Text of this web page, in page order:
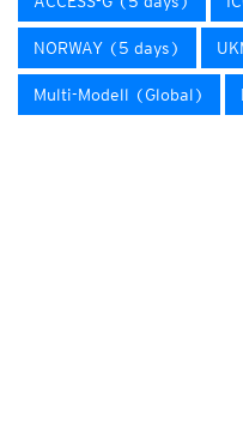
NORWAY (5 days)
Multi-Modell (Global)